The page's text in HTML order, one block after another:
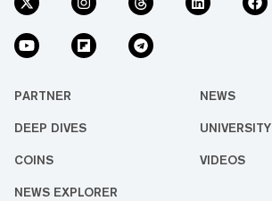
PARTNER NEWS
DEEP DIVES UNIVERSITY
COINS VIDEOS
NEWS EXPLORER